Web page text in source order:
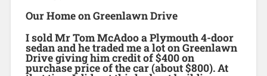
Our Home on Greenlawn Drive
I sold Mr Tom McAdoo a Plymouth 4-door
sedan and he traded me a lot on Greenlawn
Drive giving him credit of $400 on
purchase price of the car (about $800). At